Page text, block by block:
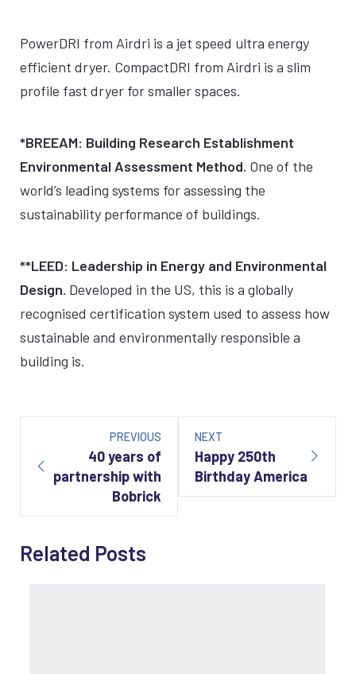
PowerDRI from Airdri is a jet speed ultra energy
efficient dryer. CompactDRI from Airdri is a slim
profile fast dryer for smaller spaces.
*BREEAM: Building Research Establishment
Environmental Assessment Method. One of the
world’s leading systems for assessing the
sustainability performance of buildings.
**LEED: Leadership in Energy and Environmental
Design. Developed in the US, this is a globally
recognised certification system used to assess how
sustainable and environmentally responsible a
building is.
navigationPREVIOUS
40 years of
partnership with
Bobrick
NEXT
Happy 250th
Birthday America
Related Posts